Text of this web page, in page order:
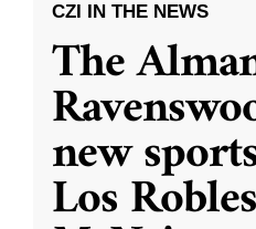
CZI IN THE NEWS
The
new
Los